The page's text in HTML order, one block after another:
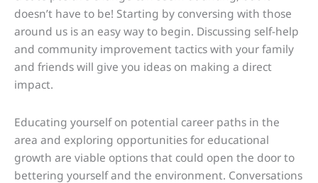
doesn’t have to be! Starting by conversing with those
around us is an easy way to begin. Discussing self-help
and community improvement tactics with your family
and friends will give you ideas on making a direct
impact.
Educating yourself on potential career paths in the
area and exploring opportunities for educational
growth are viable options that could open the door to
bettering yourself and the environment. Conversations